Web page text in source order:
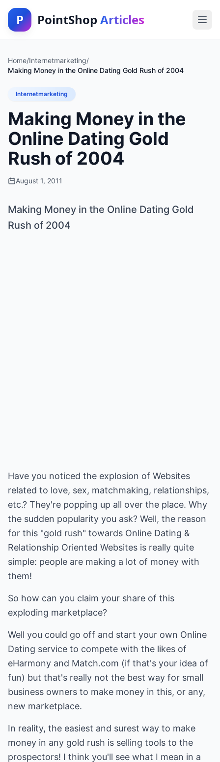
P PointShop Articles
Home/Internetmarketing/
Making Money in the Online Dating Gold Rush of 2004
Internetmarketing
Making Money in the
Online Dating Gold
Rush of 2004
August 1, 2011
Making Money in the Online Dating Gold
Rush of 2004
Have you noticed the explosion of Websites
related to love, sex, matchmaking, relationships,
etc.? They're popping up all over the place. Why
the sudden popularity you ask? Well, the reason
for this "gold rush" towards Online Dating &
Relationship Oriented Websites is really quite
simple: people are making a lot of money with
them!
So how can you claim your share of this
exploding marketplace?
Well you could go off and start your own Online
Dating service to compete with the likes of
eHarmony and Match.com (if that's your idea of
fun) but that's really not the best way for small
business owners to make money in this, or any,
new marketplace.
In reality, the easiest and surest way to make
money in any gold rush is selling tools to the
prospectors! I think you'll see what I mean in a